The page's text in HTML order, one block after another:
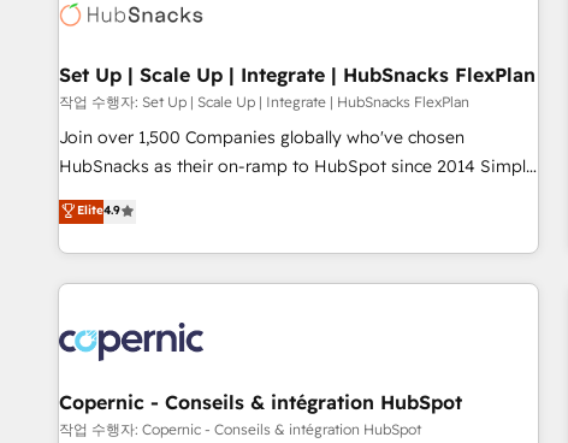
Award 🏆2022 Platform Migration Excellence Impact Award
Impact Award 🏆2019 Marketing Enablement HubSpot
Impact Award 🏆2018 Website Design HubSpot Impact
Award 🏆2017 Website Design HubSpot Impact Award 🏆
2016 Growth-Driven Design Agency of the Year 🏆2016
Driven Design Agency of the Year 🏆2015 Became the 5th
Agency to reach Diamond 🏆2014 HubSpot COS
Became a HubSpot Partner 📆Founded in 1997
Set Up | Scale Up | Integrate | HubSnacks FlexPlan
작업 수행자: Set Up | Scale Up | Integrate | HubSnacks FlexPlan
Join over 1,500 Companies globally who've chosen
HubSnacks as their on-ramp to HubSpot since 2014 Simple
pay-as-you-go plans that accelerate value... 1️⃣ Set Up |
Onboarding New or Check-fixing existing HubSpot portals
2️⃣ Scale Up | 100% HubSpot Task Execution... Global 24/7 ...
All Experts 3️⃣ Integrate | your entire Tech Stack with Custom
project... ⬅️ Click "Contact Business" ⬅️ to access 150+
Kickstart Integration templates that put HubSpot in the
center of your tech stack, syncing... 🛍️ Shopify or
WooCommerce 💲 Stripe or Paypal 💰 Sage or Netsuite 🤖
Elite4.9
Copernic - Conseils & intégration HubSpot
작업 수행자: Copernic - Conseils & intégration HubSpot